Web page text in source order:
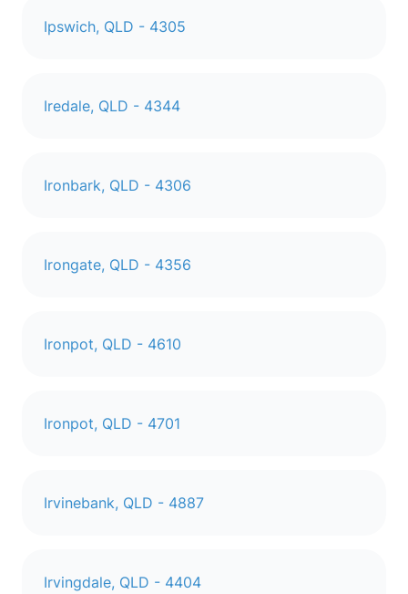
Ipswich, QLD - 4305
Iredale, QLD - 4344
Ironbark, QLD - 4306
Irongate, QLD - 4356
Ironpot, QLD - 4610
Ironpot, QLD - 4701
Irvinebank, QLD - 4887
Irvingdale, QLD - 4404